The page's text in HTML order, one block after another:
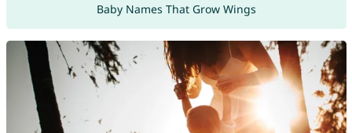
Baby Names That Grow Wings